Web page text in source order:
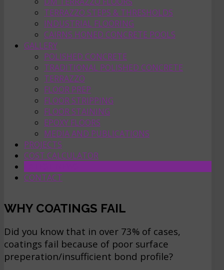
TERRAZZO STEPS & THRESHOLDS
INDUSTRIAL FLOORING
CAIRNS HONED CONCRETE POOLS
GALLERY
POLISHED CONCRETE
TRADITIONAL POLISHED CONCRETE
TERRAZZO
FLOOR PREP
FLOOR STRIPPING
FLOOR STAINING
EPOXY FLOORS
MEDIA AND PUBLICATIONS
PROJECTS
COST CALCULATOR
CONTACT
WHY COATINGS FAIL
Did you know that in over 73% of cases,
coatings fail because of poor surface
preperation/insufficient bond profile?